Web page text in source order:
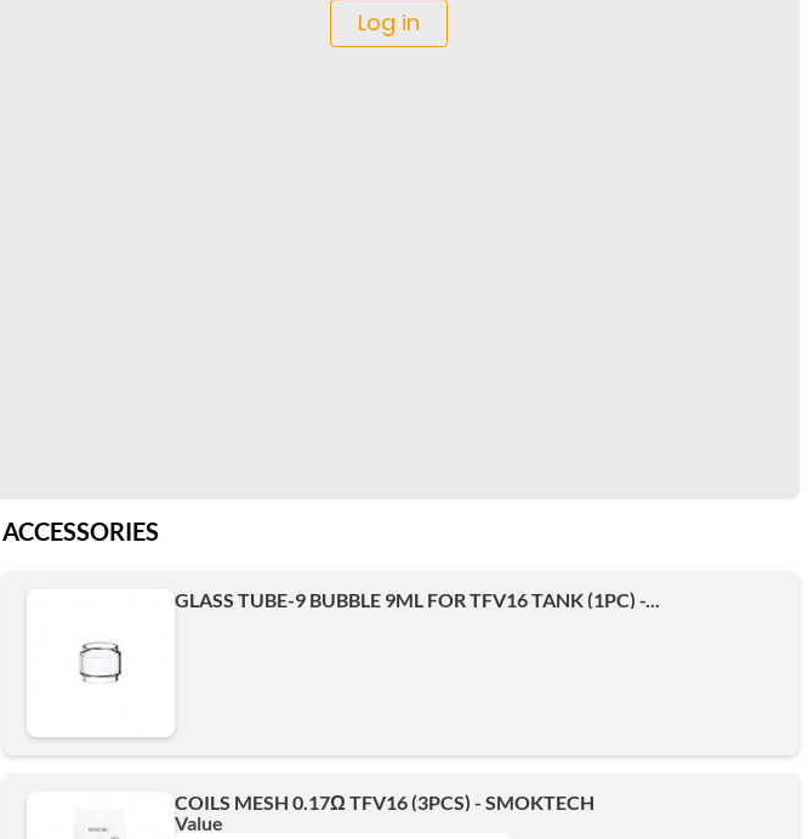
Log in
ACCESSORIES
GLASS TUBE-9 BUBBLE 9ML FOR TFV16 TANK (1PC) -...
COILS MESH 0.17Ω TFV16 (3PCS) - SMOKTECH
Value